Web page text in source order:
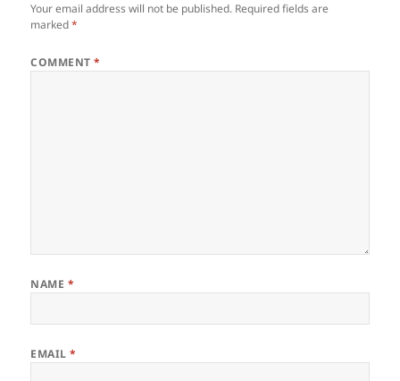
Your email address will not be published. Required fields are
marked*
COMMENT*
NAME *
EMAIL*